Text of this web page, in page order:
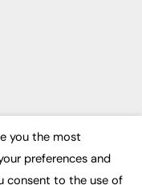
you the most
preferences and
consent to the use of